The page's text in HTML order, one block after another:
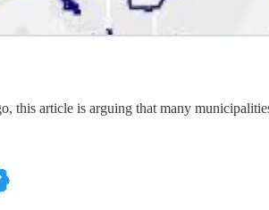
this article is arguing that many